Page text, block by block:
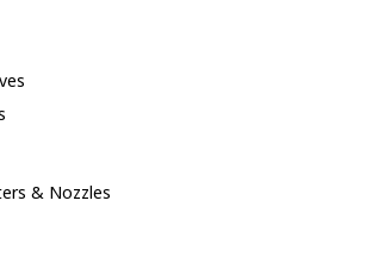
& Nozzles